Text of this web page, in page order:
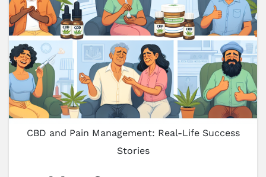
CBD and Pain Management: Real-Life Success
Stories